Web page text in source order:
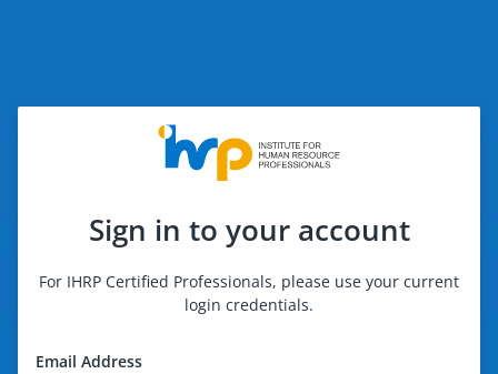
Sign in to your account
For IHRP Certified Professionals, please use your current
login credentials.
Email Address